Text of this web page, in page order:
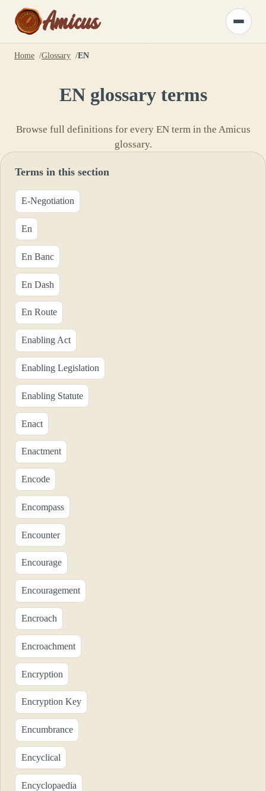
Amicus
Toggle
menu
Home Glossary EN
ENglossary terms
Browse full definitions for every ENterm in the Amicus
glossary.
Terms in this section
E-Negotiation
En
En Banc
En Dash
En Route
Enabling Act
Enabling Legislation
Enabling Statute
Enact
Enactment
Encode
Encompass
Encounter
Encourage
Encouragement
Encroach
Encroachment
Encryption
Encryption Key
Encumbrance
Encyclical
Encyclopaedia